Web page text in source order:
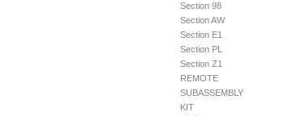
Section 98
Section AW
Section E1
Section PL
Section Z1
REMOTE
SUBASSEMBLY
KIT